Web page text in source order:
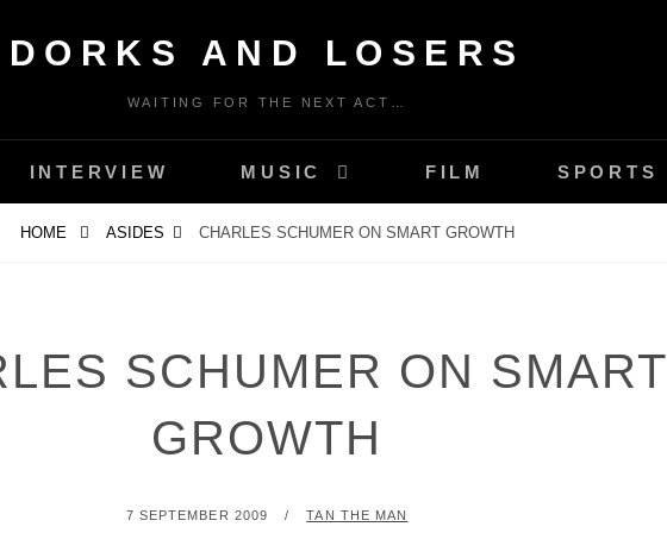
DORKS AND LOSERS
WAITING FOR THE NEXT ACT…
INTERVIEW MUSIC FILM SPORTS
HOME ASIDES CHARLES SCHUMER ON SMART GROWTH
SCHUMER ON SMART
GROWTH
POSTED
7 SEPTEMBER 2009 BY
TAN THE MAN